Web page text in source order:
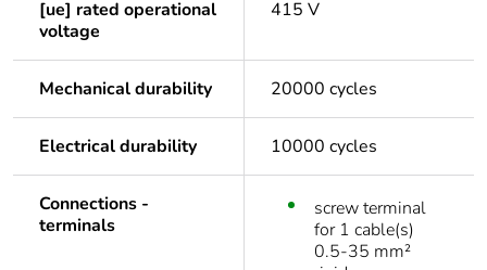
[ue] rated operational
voltage
415 V
Mechanical durability 20000 cycles
Electrical durability 10000 cycles
Connections -
terminals
screw terminal
for 1 cable(s)
0.5-35 mm²